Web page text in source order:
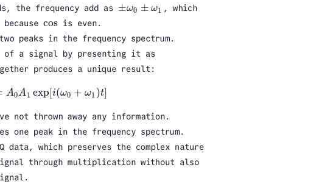
the frequency add as ±ω0 ± ω1
±ω0± ω1
, which
cos
cos is even.
peaks in the frequency spectrum.
of a signal by presenting it as
produces a unique result:
A0A1 exp[i(ω0 + ω1 )t]
0A1exp[i(ω0+ω1 )t ]
not thrown away any information.
one peak in the frequency spectrum.
which preserves the complex nature
through multiplication without also